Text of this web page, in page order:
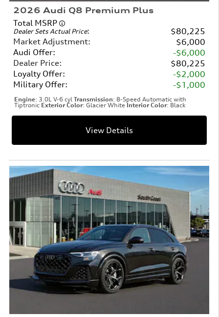
2026 Audi Q8 Premium Plus
Total MSRP
Dealer Sets Actual Price:
$80,225
Market Adjustment:
$6,000
Audi Offer:
$6,000
Dealer Price:
$80,225
Loyalty Offer:
$2,000
Military Offer: $1,000
Engine: 3.0L V-6 cyl Transmission: 8-Speed Automatic with
Tiptronic Exterior Color: Glacier White Interior Color: Black
View Details